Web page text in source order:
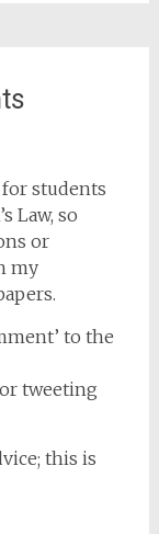
students
Law, so
or
my
to the
tweeting
this is